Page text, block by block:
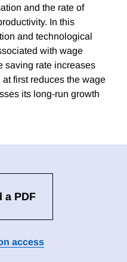
and the rate of
In this
and technological
with wage
saving rate increases
first reduces the wage
its long-run growth
a PDF
access